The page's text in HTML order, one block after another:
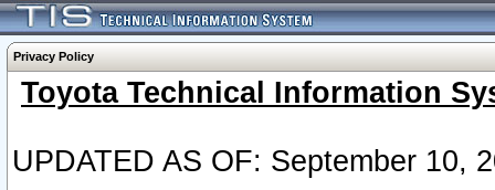
Privacy Policy
Toyota Technical Information
UPDATED AS OF: September 10,